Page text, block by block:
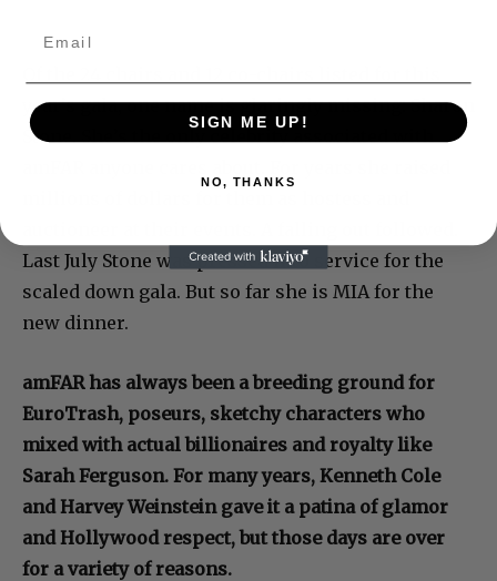
year’s gala, one name is glaringly missing: Sharon
Stone. She’s the only celebrity associated with
Last July Stone was pressed into service for the
scaled down gala. But so far she is MIA for the
new dinner.
amFAR has always been a breeding ground for
EuroTrash, poseurs, sketchy characters who
mixed with actual billionaires and royalty like
Sarah Ferguson. For many years, Kenneth Cole
and Harvey Weinstein gave it a patina of glamor
and Hollywood respect, but those days are over
for a variety of reasons.
SIGN ME UP!
NO, THANKS